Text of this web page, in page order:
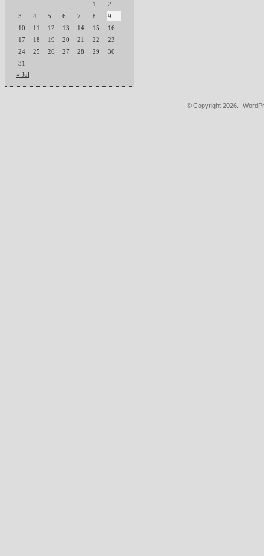
1
2
3
4 5 6 7 8
9
10
11 12 13 14 15
16
17
18 19 20 21 22
23
24
25 26 27 28 29
30
31
« Jul
© Copyright 2026.